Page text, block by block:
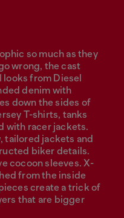
so much as they
wrong, the cast
from Diesel
denim with
down the sides of
T-shirts, tanks
with racer jackets.
tailored jackets and
biker details.
cocoon sleeves. X-
from the inside
create a trick of
that are bigger